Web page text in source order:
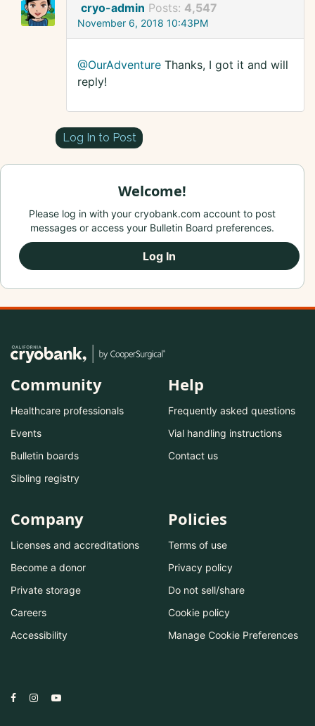
cryo-admin Posts: 4,547
November 6, 2018 10:43PM
@OurAdventure Thanks, I got it and will
reply!
Log In to Post
Welcome!
Please log in with your cryobank.com account to post
messages or access your Bulletin Board preferences.
Log In
Community
Healthcare professionals
Events
Bulletin boards
Sibling registry
Help
Frequently asked questions
Vial handling instructions
Contact us
Company
Licenses and accreditations
Become a donor
Private storage
Careers
Accessibility
Policies
Terms of use
Privacy policy
Do not sell/share
Cookie policy
Manage Cookie Preferences